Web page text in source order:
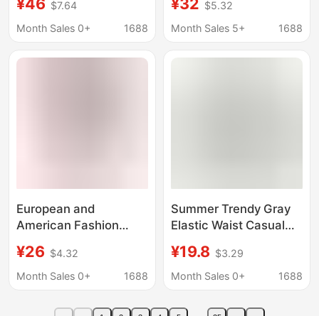
Capri Pants Leggings
Fashion Women's Yoga
¥46 $7.64
Month Sales 0+
1688
Pants with Pocket,
Loosen Waist
¥32 $5.32
Month Sales 5+
1688
European and
American Fashion
Pants, Cropped Pants
with Pockets, High-
Yoga Pants Xy24-81
¥26 $4.32
Month Sales 0+
1688
Summer Trendy Gray
Elastic Waist Casual
Women, Street Hip-
Hop Style Loose Wide-
Pants
¥19.8 $3.29
Month Sales 0+
1688